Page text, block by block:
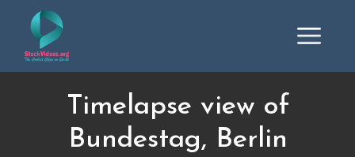
Timelapse view of
Bundestag, Berlin